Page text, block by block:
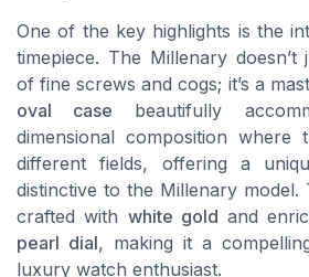
One of the key highlights is the
timepiece. The Millenary
of fine screws and cogs; it’s a
oval case beautifully
dimensional composition
different fields, offering a
distinctive to the Millenary model.
crafted with white gold and
pearl dial, making it a
luxury watch enthusiast.